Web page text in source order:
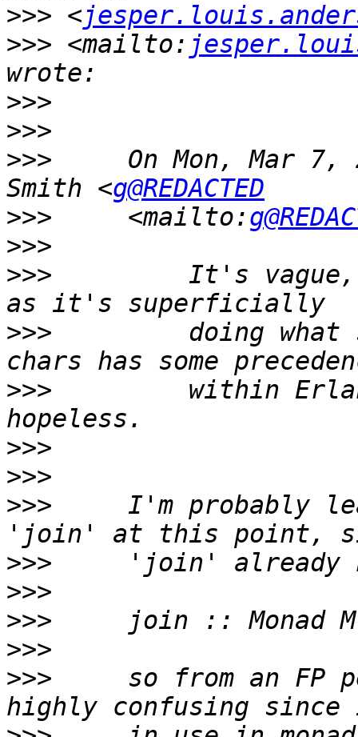
>>> <
>>> <mailto:
>>>
>>>
>>>
On Mon, Mar 7,
Smith <g@REDACTED
>>>
     <mailto:
>>>
>>>
It's
>>>
doing what
>>>
within
>>>
>>>
>>>
I'm probably
>>>
>>>
>>>
>>>
>>>
so from an FP